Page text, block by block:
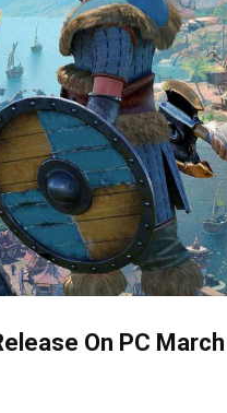
On PC March